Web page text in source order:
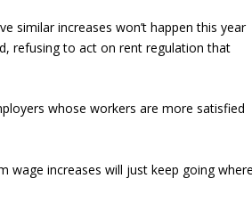
similar increases won’t happen this year
refusing to act on rent regulation that
whose workers are more satisfied
wage increases will just keep going